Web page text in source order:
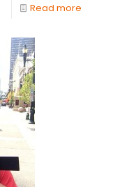
Read more